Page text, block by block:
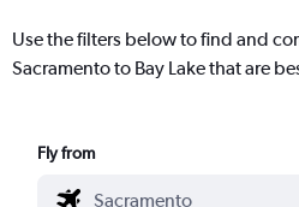
Use the filters below to find and
Sacramento to Bay Lake that are
Fly from